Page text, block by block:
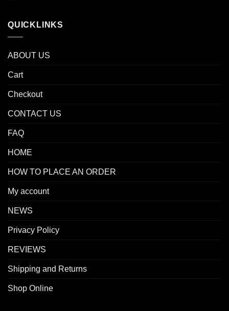
QUICKLINKS
ABOUT US
Cart
Checkout
CONTACT US
FAQ
HOME
HOW TO PLACE AN ORDER
My account
NEWS
Privacy Policy
REVIEWS
Shipping and Returns
Shop Online